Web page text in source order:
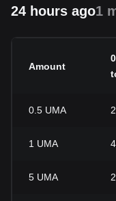
24 hours ago1
Amount
0.5 UMA
1 UMA
5 UMA